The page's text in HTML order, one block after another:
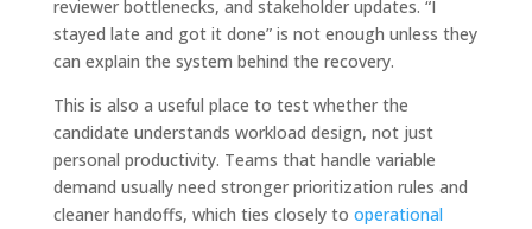
reviewer bottlenecks, and stakeholder updates. “I
stayed late and got it done” is not enough unless they
can explain the system behind the recovery.
This is also a useful place to test whether the
candidate understands workload design, not just
personal productivity. Teams that handle variable
demand usually need stronger prioritization rules and
cleaner handoffs, which ties closely to operational